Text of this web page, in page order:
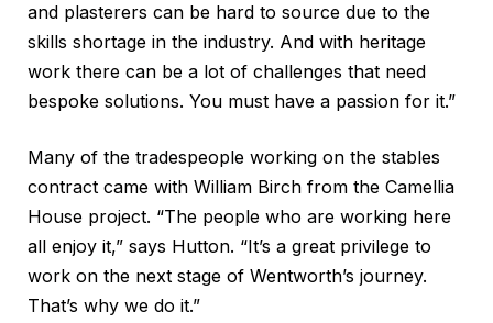
and plasterers can be hard to source due to the
skills shortage in the industry. And with heritage
work there can be a lot of challenges that need
bespoke solutions. You must have a passion for it.”
Many of the tradespeople working on the stables
contract came with William Birch from the Camellia
House project. “The people who are working here
all enjoy it,” says Hutton. “It’s a great privilege to
work on the next stage of Wentworth’s journey.
That’s why we do it.”